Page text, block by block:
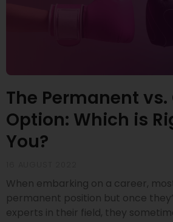
The Permanent
Option: Which is
You?
When embarking on a career,
permanent position but once
experts in their field, they